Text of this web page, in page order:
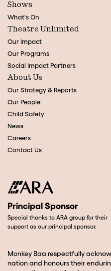
Shows
What's On
Theatre Unlimited
Our Impact
Our Programs
Social Impact Partners
About Us
Our Strategy & Reports
Our People
Child Safety
News
Careers
Contact Us
Principal Sponsor
Special thanks to ARA group for their
support as our principal sponsor.
Monkey Baa respectfully
nation and honours their